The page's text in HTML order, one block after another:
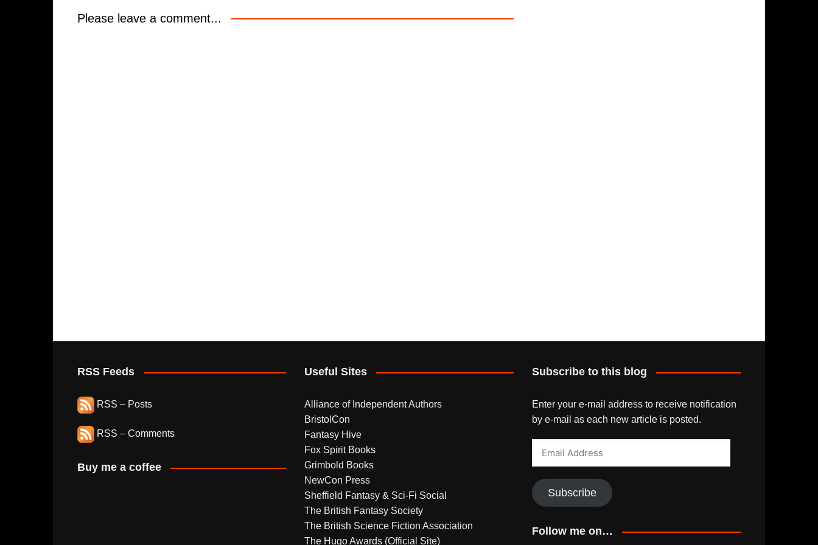
Please leave a comment...
RSS Feeds
RSS – Posts
RSS – Comments
Buy me a coffee
Useful Sites
Alliance of Independent Authors
BristolCon
Fantasy Hive
Fox Spirit Books
Grimbold Books
NewCon Press
Sheffield Fantasy & Sci-Fi Social
The British Fantasy Society
The British Science Fiction Association
The Hugo Awards (Official Site)
Subscribe to this blog
Enter your e-mail address to receive notification
by e-mail as each new article is posted.
Subscribe
Follow me on…